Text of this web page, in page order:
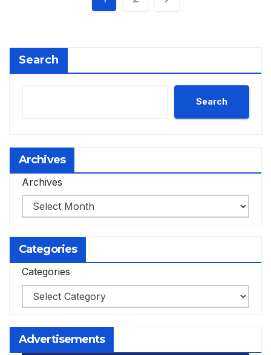
Search
Search
Archives
Archives
Categories
Categories
Advertisements